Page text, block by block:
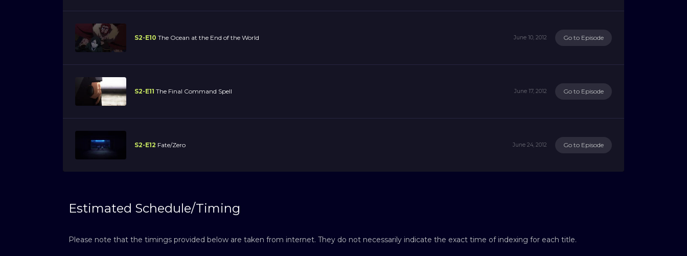
S2-E10 The Ocean at the End of the World June 10, 2012 Go to Episode
S2-E11 The Final Command Spell June 17, 2012 Go to Episode
S2-E12 Fate/Zero June 24, 2012 Go to Episode
Estimated Schedule/Timing
Please note that the timings provided below are taken from internet. They do not necessarily indicate the exact time of indexing for each title.